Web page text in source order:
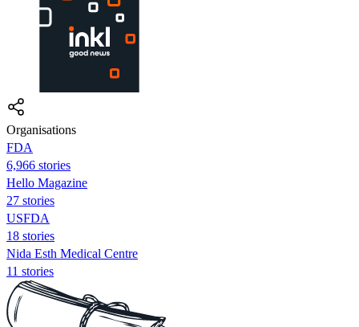
Organisations
FDA
6,966 stories
Hello Magazine
27 stories
USFDA
18 stories
Nida Esth Medical Centre
11 stories